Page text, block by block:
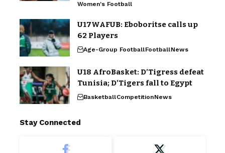
Women's Football
U17WAFUB: Eboboritse calls up
62 Players
Age-Group FootballFootballNews
U18 AfroBasket: D’Tigress defeat
Tunisia; D’Tigers fall to Egypt
BasketballCompetitionNews
Stay Connected